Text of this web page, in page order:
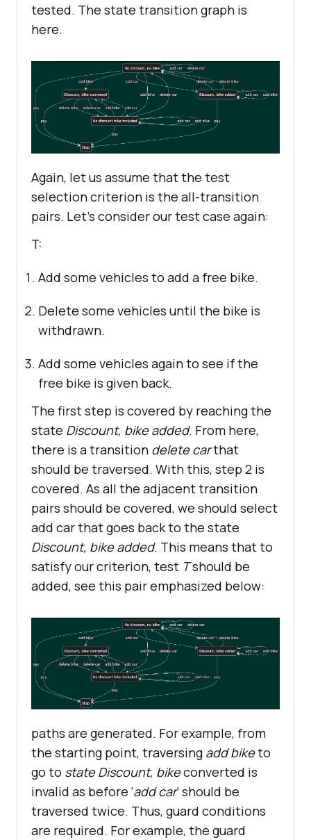
tested. The state transition graph is
here.
Again, let us assume that the test
selection criterion is the all-transition
pairs. Let’s consider our test case again:
T:
Add some vehicles to add a free bike.
Delete some vehicles until the bike is
withdrawn.
Add some vehicles again to see if the
free bike is given back.
The first step is covered by reaching the
state Discount, bike added. From here,
there is a transition delete carthat
should be traversed. With this, step 2 is
covered. As all the adjacent transition
pairs should be covered, we should select
add car that goes back to the state
Discount, bike added. This means that to
satisfy our criterion, test Tshould be
added, see this pair emphasized below:
paths are generated. For example, from
the starting point, traversing add biketo
go to state Discount, bikeconverted is
invalid as before ‘add car’ should be
traversed twice. Thus, guard conditions
are required. For example, the guard